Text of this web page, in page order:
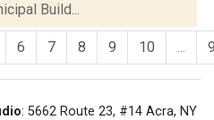
Build...
6 7 8 9 10 ...
: 5662 Route 23, #14 Acra, NY